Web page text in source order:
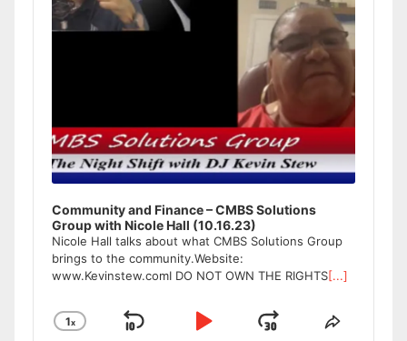
Community and Finance – CMBS Solutions
Group with Nicole Hall (10.16.23)
Nicole Hall talks about what CMBS Solutions Group
brings to the community.Website:
www.Kevinstew.comI DO NOT OWN THE RIGHTS[...]
Change
1x
Skip
Play
JumpShare